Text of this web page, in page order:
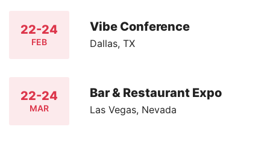
22-24
FEB
Vibe Conference
Dallas, TX
22-24
MAR
Bar & Restaurant Expo
Las Vegas, Nevada